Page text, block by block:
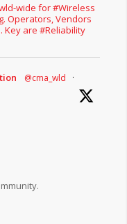
wide for #Wireless
Operators, Vendors
Key are #Reliability
@cma_wld
·